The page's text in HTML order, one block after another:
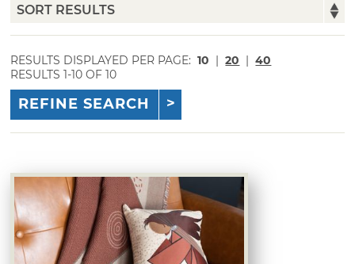
RESULTS DISPLAYED PER PAGE: 10 | 20 | 40
RESULTS 1-10 OF 10
REFINE SEARCH